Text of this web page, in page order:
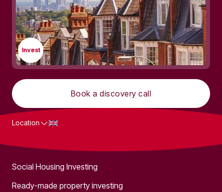
Invest
Book a discovery call
Location
Social Housing Investing
Ready-made property investing